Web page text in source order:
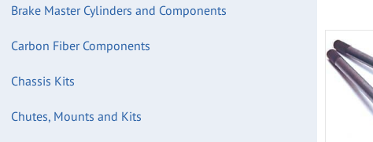
Brake Master Cylinders and Components
Carbon Fiber Components
Chassis Kits
Chutes, Mounts and Kits